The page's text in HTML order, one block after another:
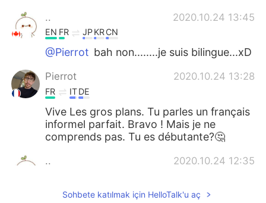
.. 2020.10.24 13:45
EN FR JPKRCN
@Pierrot bah non........je suis bilingue...xD
Pierrot 2020.10.24 13:28
FR ITDE
Vive Les gros plans. Tu parles un français
informel parfait. Bravo ! Mais je ne
comprends pas. Tu es débutante?🤔
.. 2020.10.24 12:35
@Pierrotmais ya juste la tête d'un bus et
Sohbete katılmak için HelloTalk'u aç